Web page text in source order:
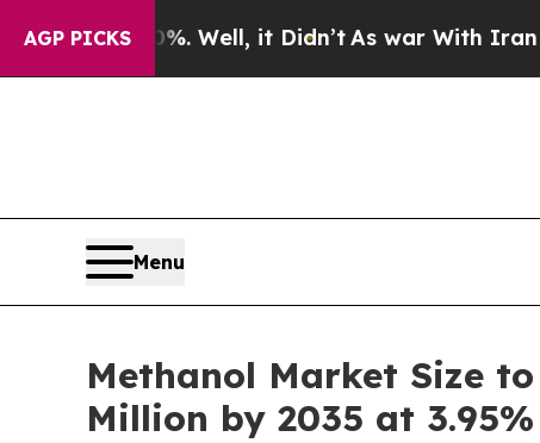
AGP PICKS
Well, it Didn’t As war With Iran Drove oil
Menu
Methanol Market Size
Million by 2035 at 3.95%